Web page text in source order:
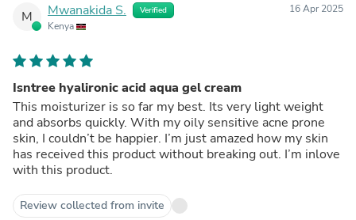
M Mwanakida S. Verified
Kenya
16 Apr 2025
Isntree hyalironic acid aqua gel cream
This moisturizer is so far my best. Its very light weight
and absorbs quickly. With my oily sensitive acne prone
skin, I couldn’t be happier. I’m just amazed how my skin
has received this product without breaking out. I’m inlove
with this product.
Review collected from invite